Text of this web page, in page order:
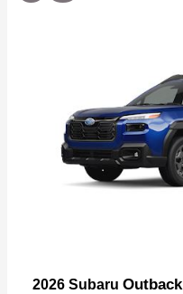
2026 Subaru Outback